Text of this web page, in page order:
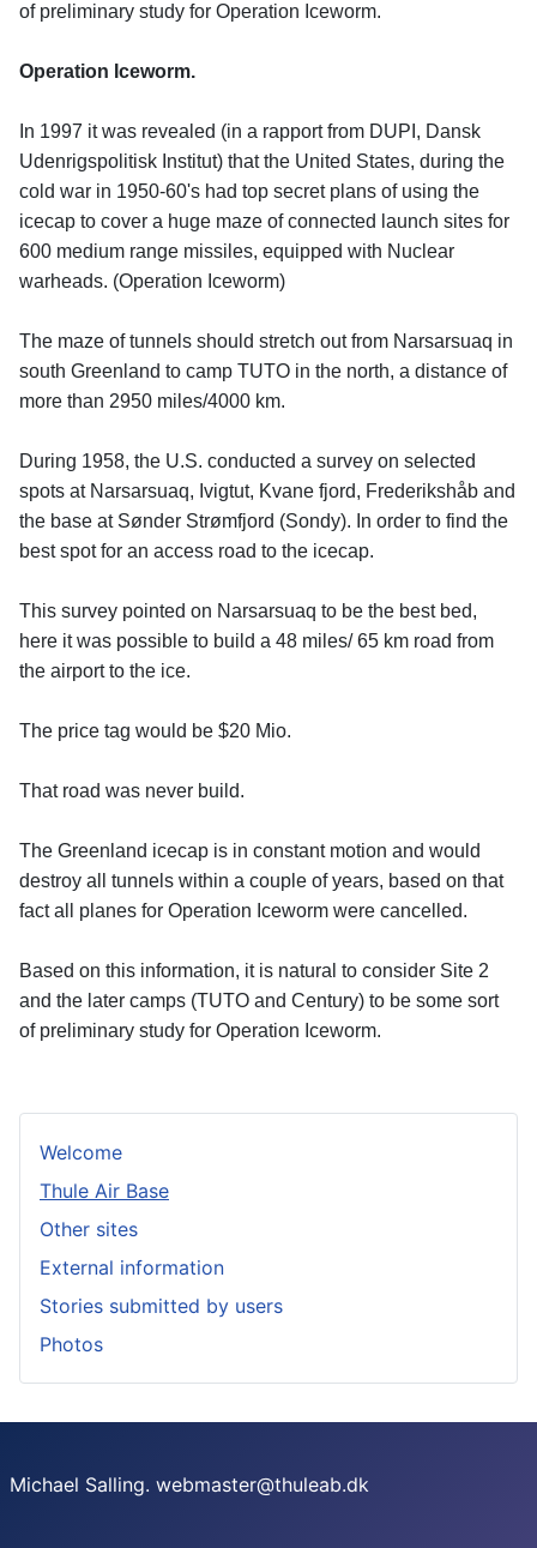
Welcome
Thule Air Base
Other sites
External information
Stories submitted by users
Photos
of preliminary study for Operation Iceworm.
Operation Iceworm.
In 1997 it was revealed (in a rapport from DUPI, Dansk
Udenrigspolitisk Institut) that the United States, during the
cold war in 1950-60's had top secret plans of using the
icecap to cover a huge maze of connected launch sites for
600 medium range missiles, equipped with Nuclear
warheads. (Operation Iceworm)
The maze of tunnels should stretch out from Narsarsuaq in
south Greenland to camp TUTO in the north, a distance of
more than 2950 miles/4000 km.
During 1958, the U.S. conducted a survey on selected
spots at Narsarsuaq, Ivigtut, Kvane fjord, Frederikshåb and
the base at Sønder Strømfjord (Sondy). In order to find the
best spot for an access road to the icecap.
This survey pointed on Narsarsuaq to be the best bed,
here it was possible to build a 48 miles/ 65 km road from
the airport to the ice.
The price tag would be $20 Mio.
That road was never build.
The Greenland icecap is in constant motion and would
destroy all tunnels within a couple of years, based on that
fact all planes for Operation Iceworm were cancelled.
Based on this information, it is natural to consider Site 2
and the later camps (TUTO and Century) to be some sort
of preliminary study for Operation Iceworm.
Michael Salling. webmaster@thuleab.dk